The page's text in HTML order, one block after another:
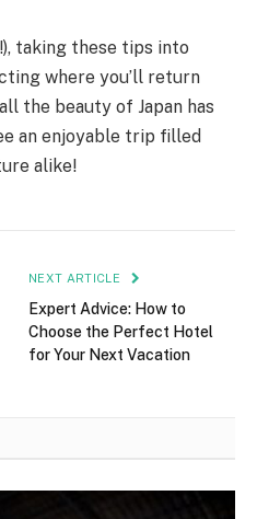
taking these tips into
where you’ll return
the beauty of Japan has
an enjoyable trip filled
alike!
NEXT ARTICLE
Expert Advice: How to
Choose the Perfect Hotel
for Your Next Vacation